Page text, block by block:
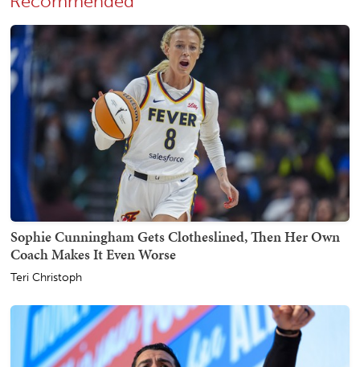
Sophie Cunningham Gets Clotheslined, Then Her Own
Coach Makes It Even Worse
Teri Christoph